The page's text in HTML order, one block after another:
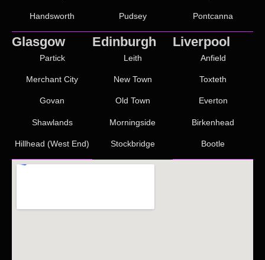
Handsworth Pudsey Pontcanna
Glasgow
Partick
Merchant City
Govan
Shawlands
Hillhead (West End)
Edinburgh
Leith
New Town
Old Town
Morningside
Stockbridge
Liverpool
Anfield
Toxteth
Everton
Birkenhead
Bootle